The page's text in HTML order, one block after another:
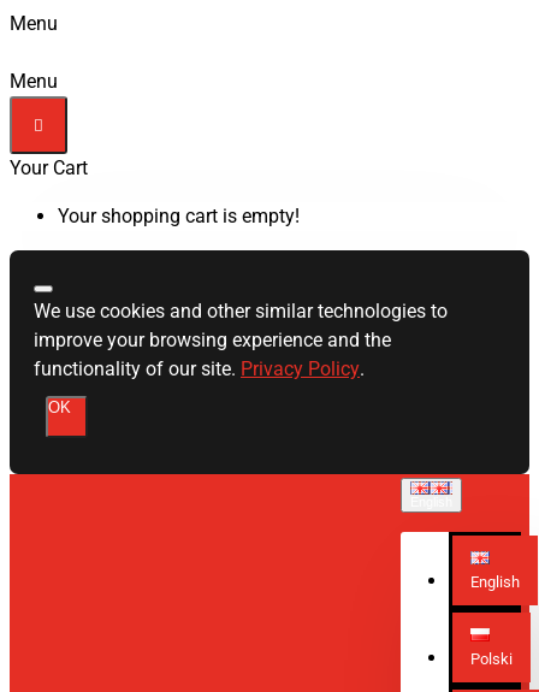
Menu
Menu
Your Cart
Your shopping cart is empty!
We use cookies and other similar technologies to
improve your browsing experience and the
functionality of our site. Privacy Policy.
OK
English
Polski